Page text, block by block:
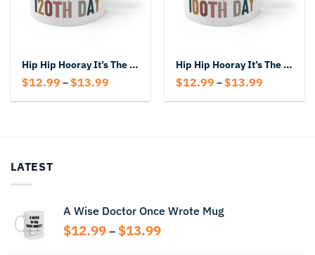
Hip Hip Hooray It’s The 120th Day Mug
$12.99 –$13.99
$12.99
Hip Hip Hooray It’s The 100th Day Mug
$12.99 –$13.99
$12.99
LATEST
A Wise Doctor Once Wrote Mug
$12.99 – $13.99Price